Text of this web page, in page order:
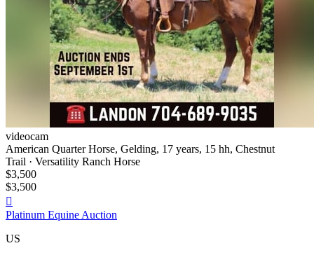
videocam
American Quarter Horse, Gelding, 17 years, 15 hh, Chestnut
Trail · Versatility Ranch Horse
$3,500
$3,500

Platinum Equine Auction
US